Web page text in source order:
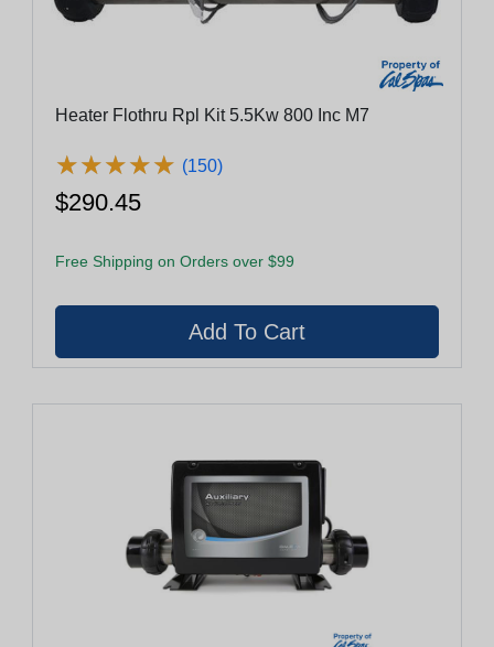
Heater Flothru Rpl Kit 5.5Kw 800 Inc M7
★★★★★
★★★★★ (150)
$290.45
Free Shipping on Orders over $99